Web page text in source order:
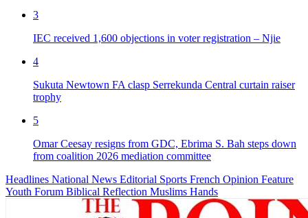
3
IEC received 1,600 objections in voter registration – Njie
4
Sukuta Newtown FA clasp Serrekunda Central curtain raiser
trophy
5
Omar Ceesay resigns from GDC, Ebrima S. Bah steps down
from coalition 2026 mediation committee
Headlines National News Editorial Sports French Opinion Feature
Youth Forum Biblical Reflection Muslims Hands